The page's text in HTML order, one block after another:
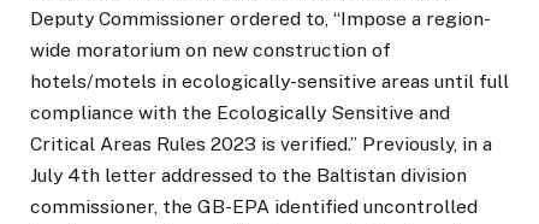
Deputy Commissioner ordered to, “Impose a region-
wide moratorium on new construction of
hotels/motels in ecologically-sensitive areas until full
compliance with the Ecologically Sensitive and
Critical Areas Rules 2023 is verified.” Previously, in a
July 4th letter addressed to the Baltistan division
commissioner, the GB-EPA identified uncontrolled